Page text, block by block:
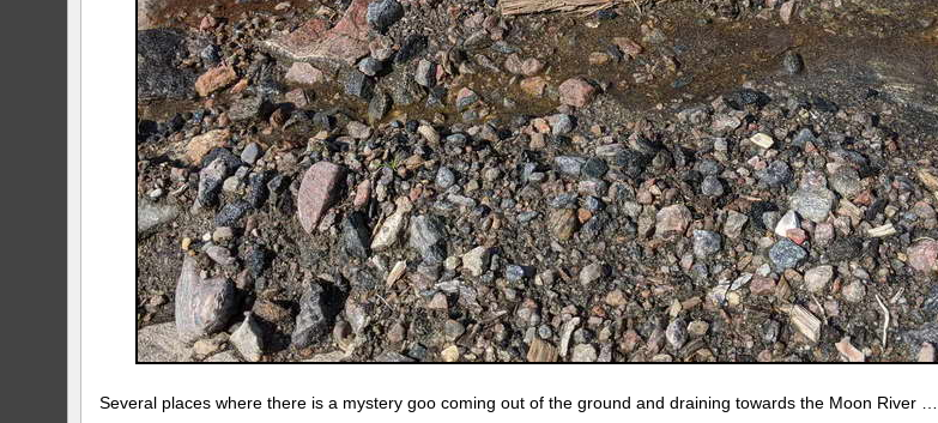
Several places where there is a mystery goo coming out of the ground and draining towards the Moon River …